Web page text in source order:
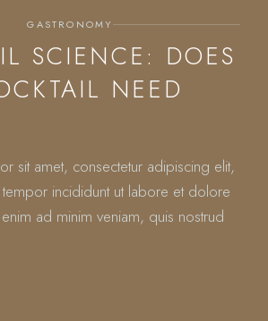
GASTRONOMY
SCIENCE: DOES
NEED
sit amet, consectetur adipiscing elit,
incididunt ut labore et dolore
ad minim veniam, quis nostrud